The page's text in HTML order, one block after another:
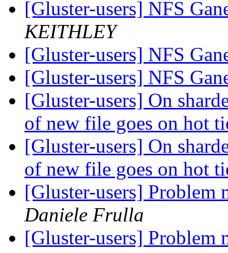
[Gluster-users] NFS
KEITHLEY
[Gluster-users] NFS
[Gluster-users] NFS
[Gluster-users] On
of new file goes on hot
[Gluster-users] On
of new file goes on hot
[Gluster-users]
Daniele Frulla
[Gluster-users]